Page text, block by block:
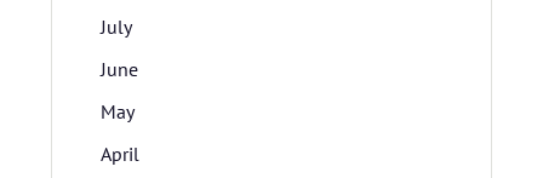
July
June
May
April